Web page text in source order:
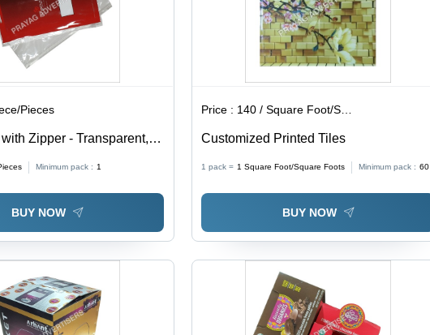
Pieces
Zipper - Transparent,
| Soft, Moisture
Packaging
Minimum pack : 1
BUY NOW
Price : 140 / Square Foot/Square Foots
Customized Printed Tiles
1 pack = 1 Square Foot/Square Foots Minimum pack : 60
BUY NOW